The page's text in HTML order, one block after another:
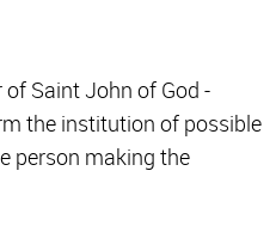
Saint John of God -
the institution of possible
person making the